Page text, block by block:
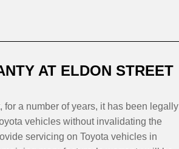
AT ELDON STREET
a number of years, it has been legally
vehicles without invalidating the
servicing on Toyota vehicles in